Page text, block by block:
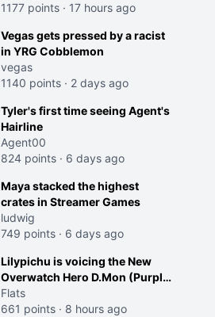
about them being black instead
courage? Yeah thats what I
thought"
1177 points · 17 hours ago
Vegas gets pressed by a racist
in YRG Cobblemon
vegas
1140 points · 2 days ago
Tyler's first time seeing Agent's
Hairline
Agent00
824 points · 6 days ago
Maya stacked the highest
crates in Streamer Games
ludwig
749 points · 6 days ago
Lilypichu is voicing the New
Overwatch Hero D.Mon (Purple
Haired Girl in the Trailer)
Flats
661 points · 8 hours ago